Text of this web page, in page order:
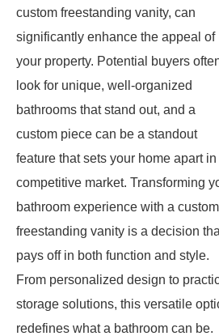
custom freestanding vanity, can
significantly enhance the appeal of
your property. Potential buyers
look for unique, well-organized
bathrooms that stand out, and a
custom piece can be a standout
feature that sets your home apart in
competitive market. Transforming
bathroom experience with a custom
freestanding vanity is a decision
pays off in both function and style.
From personalized design to
storage solutions, this versatile
redefines what a bathroom can be.